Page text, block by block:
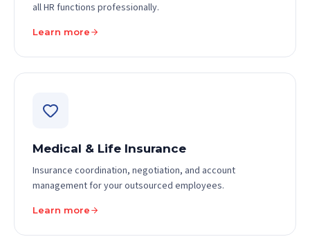
all HR functions professionally.
Learn more
Medical & Life Insurance
Insurance coordination, negotiation, and account
management for your outsourced employees.
Learn more